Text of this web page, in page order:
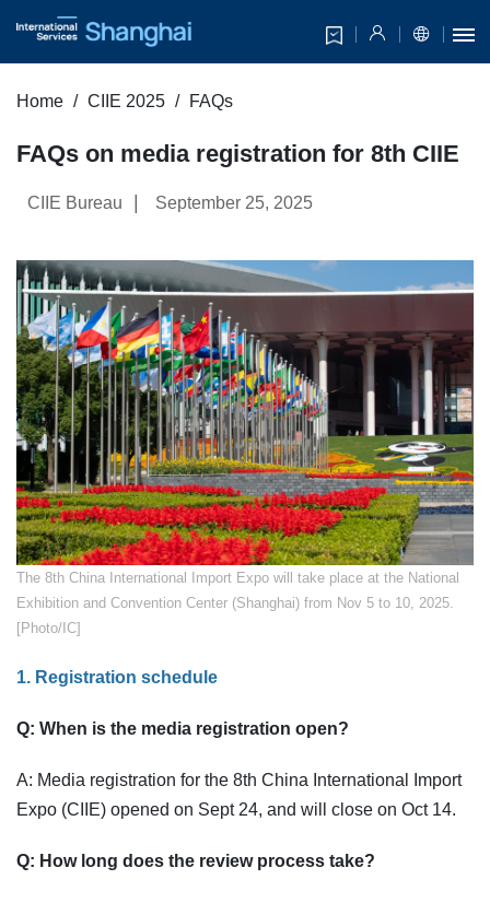
Home CIIE 2025 FAQs
FAQs on media registration for 8th CIIE
CIIE Bureau September 25, 2025
​The 8th China International Import Expo will take place at the National
Exhibition and Convention Center (Shanghai) from Nov 5 to 10, 2025.
[Photo/IC]
1. Registration schedule
Q: When is the media registration open?
A: Media registration for the 8th China International Import
Expo (CIIE) opened on Sept 24, and will close on Oct 14.
Q: How long does the review process take?